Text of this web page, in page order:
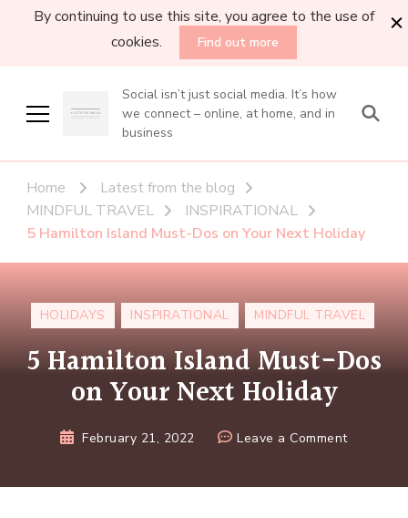
By continuing to use this site, you agree to the use of
cookies.
Find out more
Social isn’t just social media. It’s how
we connect – online, at home, and in
business
Home
Latest from the blog
MINDFUL TRAVEL
INSPIRATIONAL
5 Hamilton Island Must-Dos on Your Next Holiday
HOLIDAYS INSPIRATIONAL MINDFUL TRAVEL
5 Hamilton Island Must-Dos
on Your Next Holiday
February 21, 2022 Leave a Commenton
Hamilton